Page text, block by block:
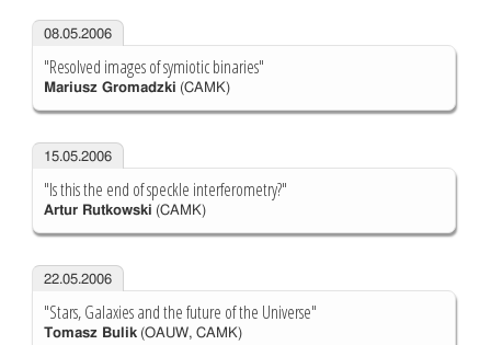
08.05.2006
"Resolved images of symiotic binaries"
Mariusz Gromadzki (CAMK)
15.05.2006
"Is this the end of speckle interferometry?"
Artur Rutkowski (CAMK)
22.05.2006
"Stars, Galaxies and the future of the Universe"
Tomasz Bulik(OAUW, CAMK)